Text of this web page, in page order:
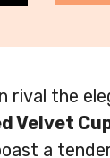
rival the
Velvet
a